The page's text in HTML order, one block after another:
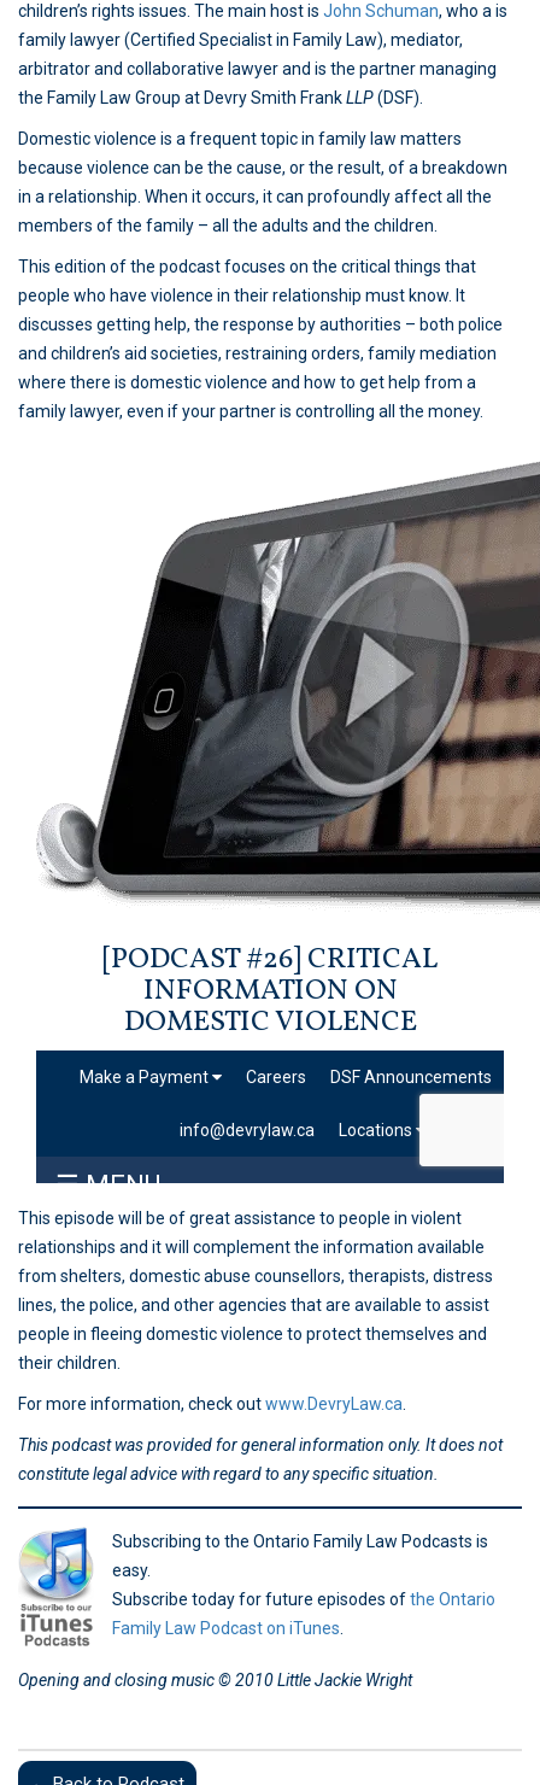
children’s rights issues. The main host is John Schuman, who a is
family lawyer (Certified Specialist in Family Law), mediator,
arbitrator and collaborative lawyer and is the partner managing
the Family Law Group at Devry Smith FrankLLP(DSF).
Domestic violence is a frequent topic in family law matters
because violence can be the cause, or the result, of a breakdown
in a relationship. When it occurs, it can profoundly affect all the
members of the family – all the adults and the children.
This edition of the podcast focuses on the critical things that
people who have violence in their relationship must know. It
discusses getting help, the response by authorities – both police
and children’s aid societies, restraining orders, family mediation
where there is domestic violence and how to get help from a
family lawyer, even if your partner is controlling all the money.
[PODCAST #26] CRITICAL
INFORMATION ON
DOMESTIC VIOLENCE
This episode will be of great assistance to people in violent
relationships and it will complement the information available
from shelters, domestic abuse counsellors, therapists, distress
lines, the police, and other agencies that are available to assist
people in fleeing domestic violence to protect themselves and
their children.
For more information, check outwww.DevryLaw.ca
This podcast was provided for general information only. It does not
constitute legal advice with regard to any specific situation.
Subscribing to the Ontario Family Law Podcasts is
easy.
Subscribe today for future episodes ofthe Ontario
Family Law Podcast on iTunes
Opening and closing music © 2010 Little Jackie Wright